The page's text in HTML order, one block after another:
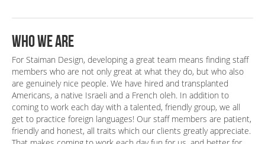
Who we are
For Staiman Design, developing a great team means finding staff
members who are not only great at what they do, but who also
are genuinely nice people. We have hired and transplanted
Americans, a native Israeli and a French oleh. In addition to
coming to work each day with a talented, friendly group, we all
get to practice foreign languages! Our staff members are patient,
friendly and honest, all traits which our clients greatly appreciate.